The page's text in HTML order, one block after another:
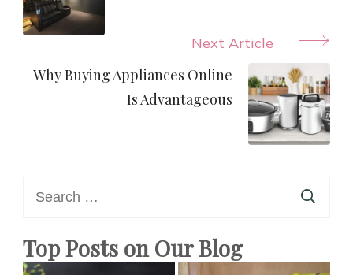
Next Article
Why Buying Appliances Online
Is Advantageous
for:
Top Posts on Our Blog